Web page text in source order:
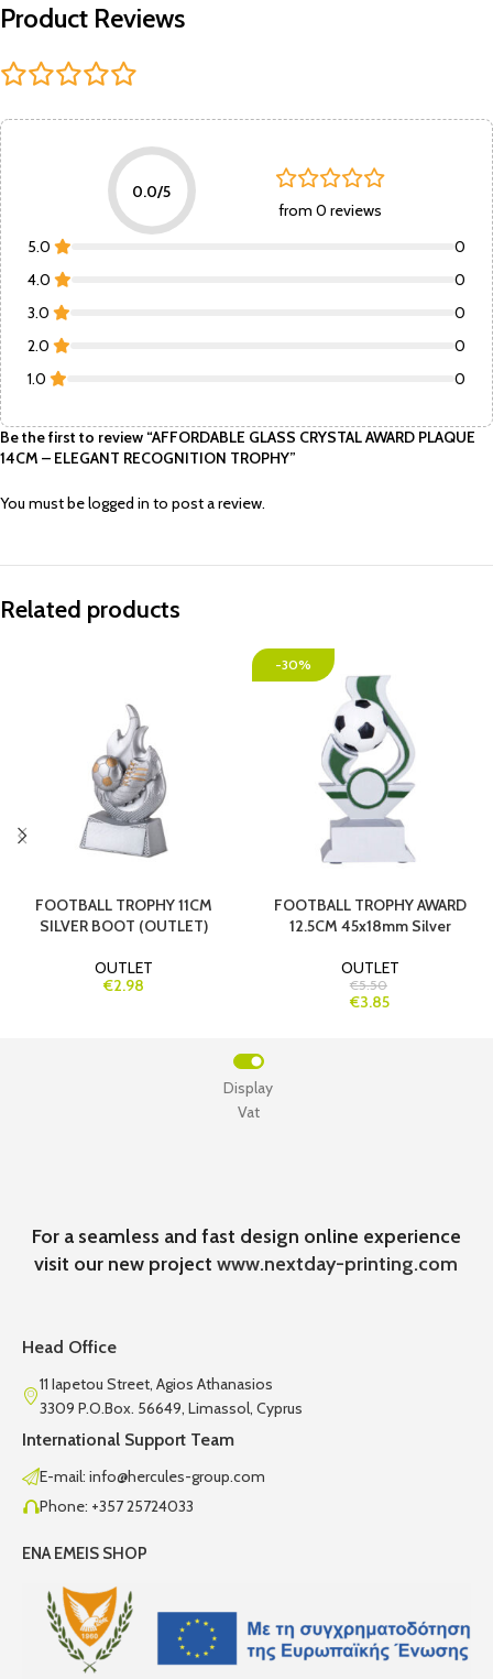
Product Reviews
0.0/5
from 0 reviews
5.0
0
4.0
0
3.0
0
2.0
0
1.0
0
Be the first to review “AFFORDABLE GLASS CRYSTAL AWARD PLAQUE
14CM – ELEGANT RECOGNITION TROPHY”
You must belogged in to post a review.
Related products
FOOTBALL TROPHY 11CM
SILVER BOOT (OUTLET)
OUTLET
€2.98
-30%
FOOTBALL TROPHY AWARD
12.5CM 45x18mm Silver
OUTLET
€5.50
€3.85
Vat
Display
For a seamless and fast design online experience
visit our new projectwww.nextday-printing.com
Head Office
11 Iapetou Street, Agios Athanasios
3309 P.O.Box. 56649, Limassol, Cyprus
International Support Team
E-mail: info@hercules-group.com
Phone: +357 25724033
ENA EMEIS SHOP